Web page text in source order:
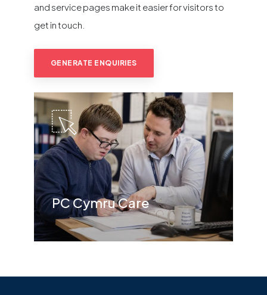
and service pages make it easier for visitors to
get in touch.
GENERATE ENQUIRIES
PC Cymru Care